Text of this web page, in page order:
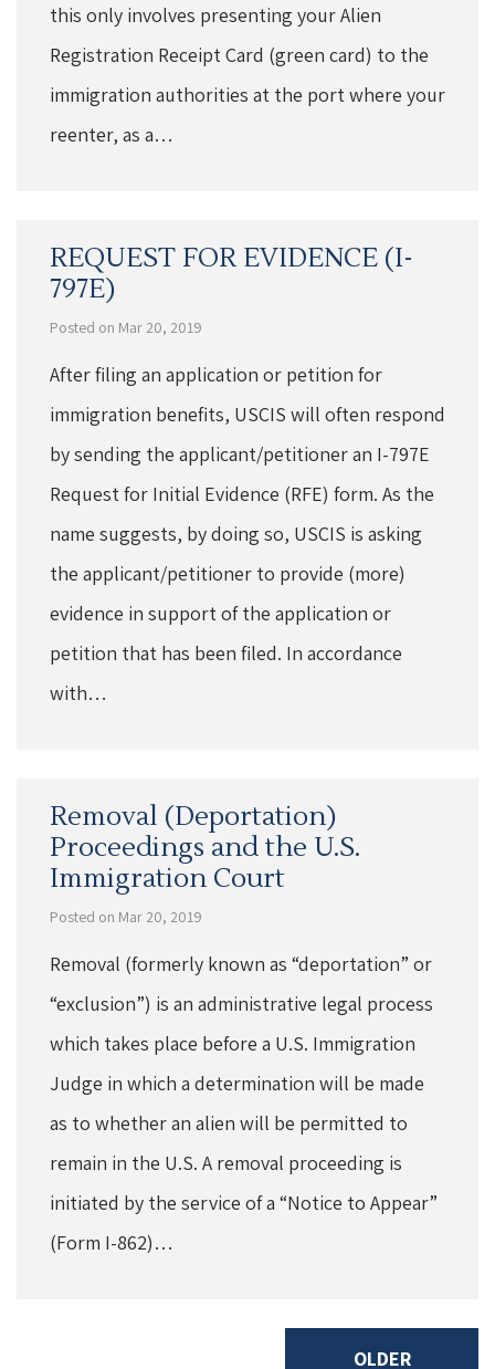
this only involves presenting your Alien
Registration Receipt Card (green card) to the
immigration authorities at the port where your
reenter, as a…
REQUEST FOR EVIDENCE (I-
797E)
Posted on Mar 20, 2019
After filing an application or petition for
immigration benefits, USCIS will often respond
by sending the applicant/petitioner an I-797E
Request for Initial Evidence (RFE) form. As the
name suggests, by doing so, USCIS is asking
the applicant/petitioner to provide (more)
evidence in support of the application or
petition that has been filed. In accordance
with…
Removal (Deportation)
Proceedings and the U.S.
Immigration Court
Posted on Mar 20, 2019
Removal (formerly known as “deportation” or
“exclusion”) is an administrative legal process
which takes place before a U.S. Immigration
Judge in which a determination will be made
as to whether an alien will be permitted to
remain in the U.S. A removal proceeding is
initiated by the service of a “Notice to Appear”
(Form I-862)…
OLDER